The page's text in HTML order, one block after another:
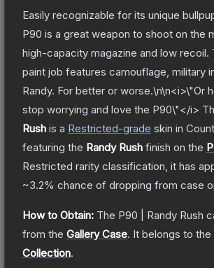
Easily recognizable for its unique
P90 is a great weapon to shoot on the
high-capacity magazine and low recoil.
paint job features camouflage, military
Randy. For better or worse.\n\n<i>\"Or
stop worrying and love the P90\"</i>
Rush is a Restricted-grade skin in
featuring the Randy Rush finish on the
Restricted rarity classification, it has
~3.2% chance of dropping from case
How to Obtain: The P90 | Randy Rush
from the Gallery Case. It belongs to the
Collection.